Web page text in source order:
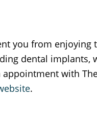
you from enjoying
dental implants,
with
.